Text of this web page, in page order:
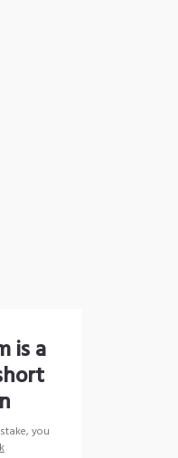
is a
you